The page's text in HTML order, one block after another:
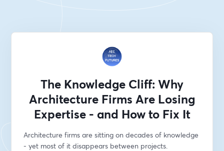
The Knowledge Cliff: Why
Architecture Firms Are Losing
Expertise - and How to Fix It
Architecture firms are sitting on decades of knowledge
- yet most of it disappears between projects.